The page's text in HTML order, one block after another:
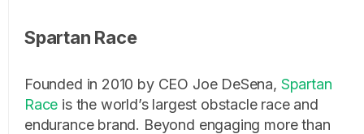
Spartan Race
Founded in 2010 by CEO Joe DeSena, Spartan
Race is the world’s largest obstacle race and
endurance brand. Beyond engaging more than